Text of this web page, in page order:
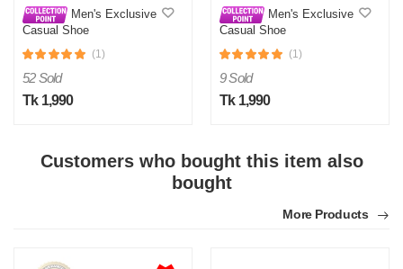
Men's Exclusive
Casual Shoe
(1)
52 Sold
Tk 1,990
Men's Exclusive
Casual Shoe
(1)
9 Sold
Tk 1,990
Customers who bought this item also
bought
More Products